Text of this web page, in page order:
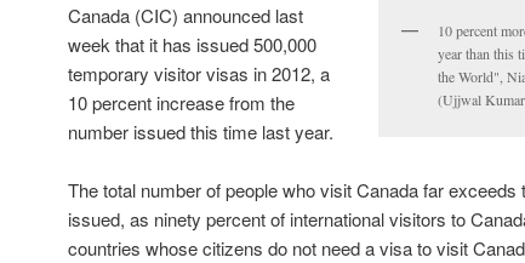
10 percent
year than this
the World",
(Ujjwal
Canada (CIC) announced last
week that it has issued 500,000
temporary visitor visas in 2012, a
10 percent increase from the
number issued this time last year.
The total number of people who visit Canada far
issued, as ninety percent of international visitors to
countries whose citizens do not need a visa to visit